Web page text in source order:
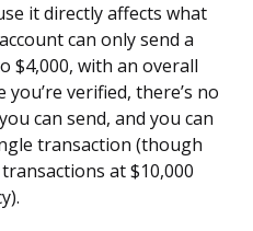
it directly affects what
can only send a
$4,000, with an overall
verified, there’s no
can send, and you can
transaction (though
at $10,000